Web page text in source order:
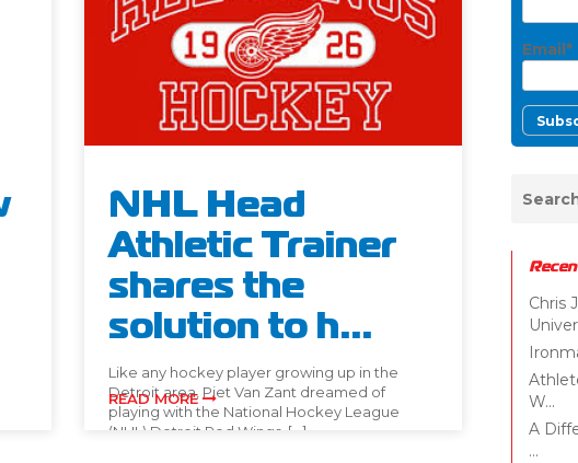
NHL Head
Athletic Trainer
shares the
solution to h...
Like any hockey player growing up in the
Detroit area, Piet Van Zant dreamed of
playing with the National Hockey League
(NHL) Detroit Red Wings. […]
READ MORE
Email*
Chris
W...
A
...